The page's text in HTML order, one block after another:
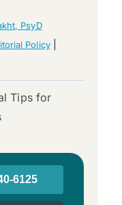
PsyD
Policy|
Tips for